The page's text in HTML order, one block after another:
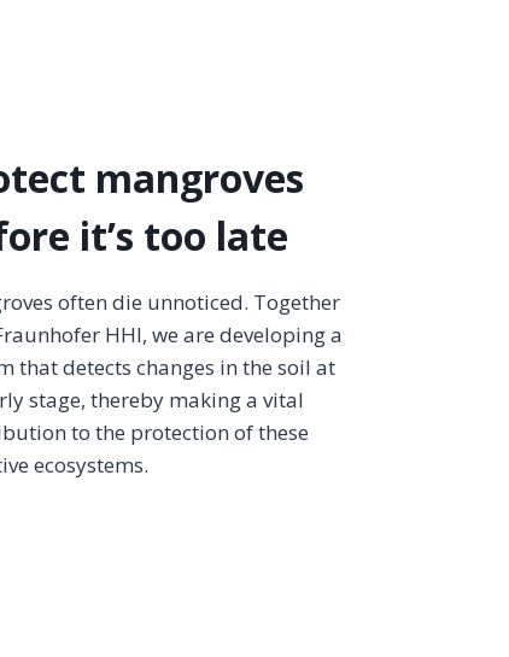
mangroves
it’s too late
often die unnoticed. Together
HHI, we are developing a
that detects changes in the soil at
stage, thereby making a vital
to the protection of these
ecosystems.